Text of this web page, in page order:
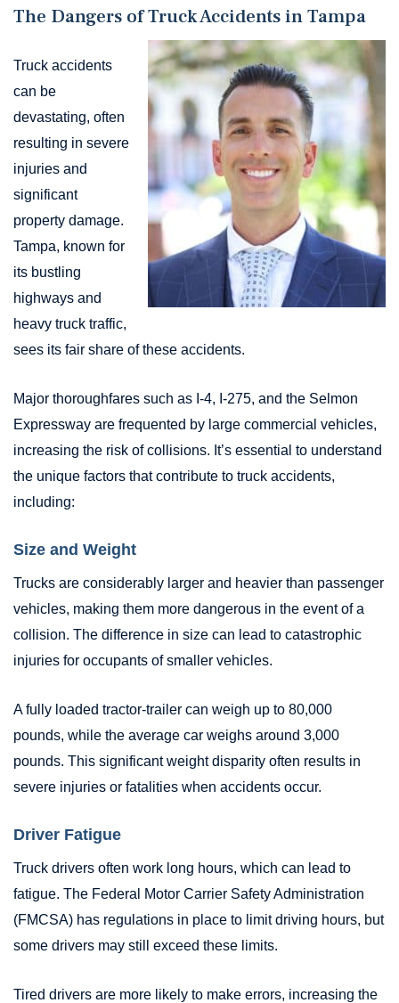
The Dangers of Truck Accidents in Tampa
Truck accidents
can be
devastating, often
resulting in severe
injuries and
significant
property damage.
Tampa, known for
its bustling
highways and
heavy truck traffic,
sees its fair share of these accidents.
Major thoroughfares such as I-4, I-275, and the Selmon
Expressway are frequented by large commercial vehicles,
increasing the risk of collisions. It’s essential to understand
the unique factors that contribute to truck accidents,
including:
Size and Weight
Trucks are considerably larger and heavier than passenger
vehicles, making them more dangerous in the event of a
collision. The difference in size can lead to catastrophic
injuries for occupants of smaller vehicles.
A fully loaded tractor-trailer can weigh up to 80,000
pounds, while the average car weighs around 3,000
pounds. This significant weight disparity often results in
severe injuries or fatalities when accidents occur.
Driver Fatigue
Truck drivers often work long hours, which can lead to
fatigue. The Federal Motor Carrier Safety Administration
(FMCSA) has regulations in place to limit driving hours, but
some drivers may still exceed these limits.
Tired drivers are more likely to make errors, increasing the